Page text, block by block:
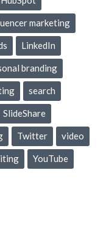
marketing
LinkedIn
branding
search
SlideShare
Twitter video
YouTube